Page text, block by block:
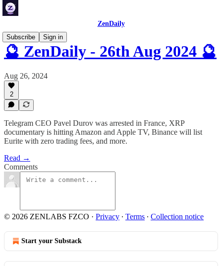
ZenDaily
Subscribe
Sign in
🔮 ZenDaily - 26th Aug 2024 🔮
Aug 26, 2024
2
Telegram CEO Pavel Durov was arrested in France, XRP
documentary is hitting Amazon and Apple TV, Binance will list
Eurite with zero trading fees, and more.
Read →
Comments
© 2026 ZENLABS FZCO · Privacy ∙ Terms ∙ Collection notice
Start your Substack